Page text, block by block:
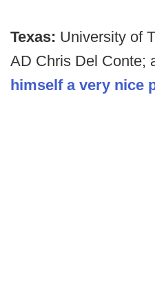
Texas: University of
AD Chris Del Conte;
himself a very nice